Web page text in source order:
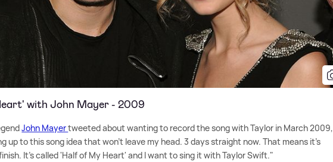
with John Mayer - 2009
John Mayertweeted about wanting to record the song with Taylor in March 2009,
up to this song idea that won't leave my head. 3 days straight now. That means it's
It's called 'Half of My Heart' and I want to sing it with Taylor Swift."